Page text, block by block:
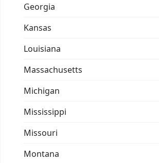
Georgia
Kansas
Louisiana
Massachusetts
Michigan
Mississippi
Missouri
Montana